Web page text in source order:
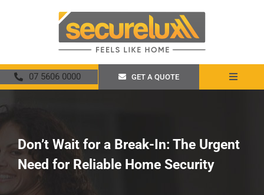
07 5606 0000 GET A QUOTE
Toggle
About
Security Screens
Don’t Wait for a Break-In: The Urgent
Need for Reliable Home Security